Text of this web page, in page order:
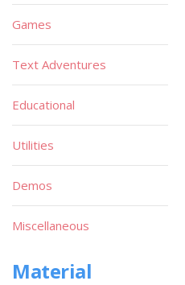
Games
Text Adventures
Educational
Utilities
Demos
Miscellaneous
Material